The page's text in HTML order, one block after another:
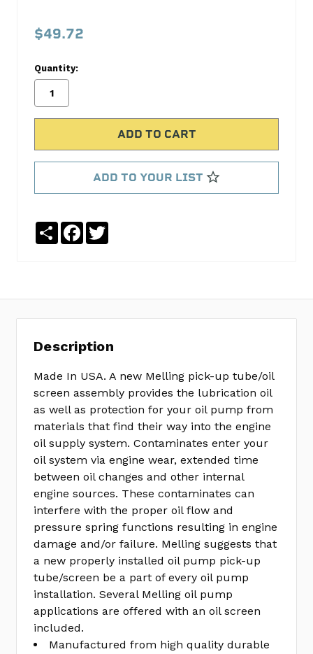
Melling
reviews
Write
a
SKU:
MPN:
318S
$49.72
Quantity:
ADD TO YOUR LIST
ShareFacebook
Description
Made In USA. A new Melling pick-up tube/oil
screen assembly provides the lubrication oil
as well as protection for your oil pump from
materials that find their way into the engine
oil supply system. Contaminates enter your
oil system via engine wear, extended time
between oil changes and other internal
engine sources. These contaminates can
interfere with the proper oil flow and
pressure spring functions resulting in engine
damage and/or failure. Melling suggests that
a new properly installed oil pump pick-up
tube/screen be a part of every oil pump
installation. Several Melling oil pump
applications are offered with an oil screen
included.
Manufactured from high quality durable